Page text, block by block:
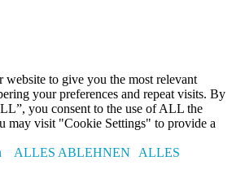
website to give you the most relevant
your preferences and repeat visits. By
you consent to the use of ALL the
may visit "Cookie Settings" to provide a
ALLES ABLEHNEN
ALLES